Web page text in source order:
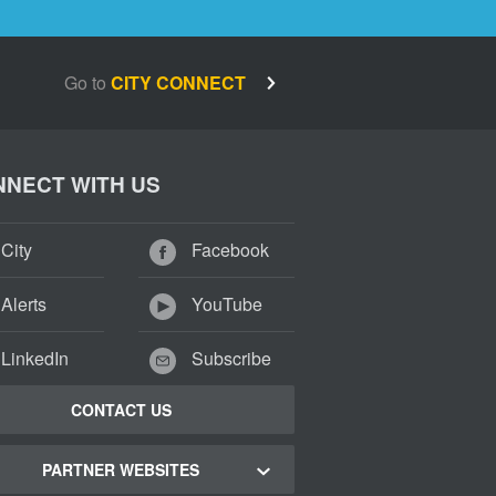
Go to CITY CONNECT
WITH US
Facebook
YouTube
Subscribe
CONTACT US
PARTNER WEBSITES